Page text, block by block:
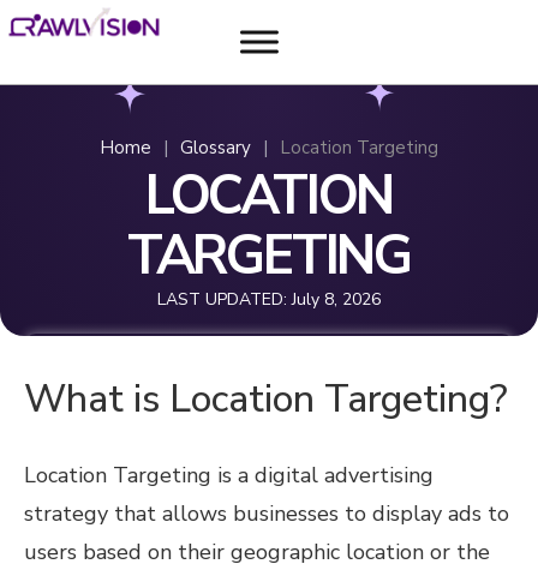
Home | Glossary | Location Targeting
LOCATION
TARGETING
LAST UPDATED: July 8, 2026
What is Location Targeting?
Location Targeting is a digital advertising
strategy that allows businesses to display ads to
users based on their geographic location or the